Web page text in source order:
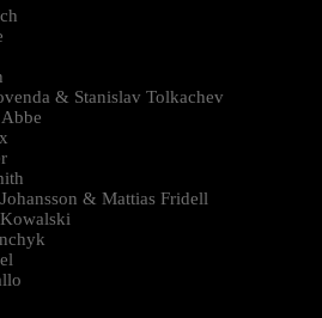
& Stanislav Tolkachev
& Mattias Fridell